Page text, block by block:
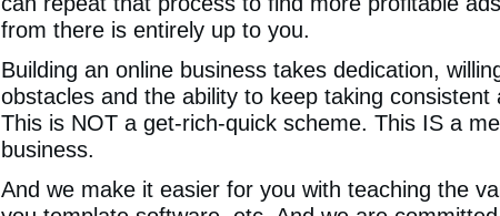
from there is entirely up to you.
Building an online business takes dedication,
obstacles and the ability to keep taking
This is NOT a get-rich-quick scheme. This IS a
business.
And we make it easier for you with teaching the